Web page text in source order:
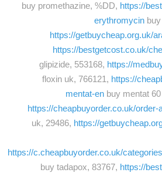
buy promethazine, %DD, https://
erythromycin
https://getbuycheap.org.uk/
https://bestgetcost.co.uk/
glipizide, 553168, https://
floxin uk, 766121, https://
mentat-en buy mentat
https://cheapbuyorder.co.uk/order-
uk, 29486, https://
https://c.cheapbuyorder.co.uk/
buy tadapox, 83767, https://